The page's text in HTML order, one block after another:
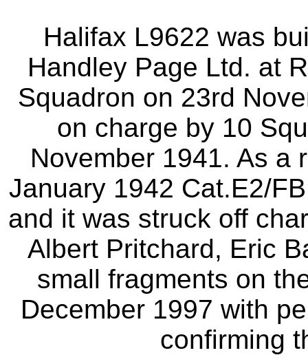
Halifax L9622 was
Handley Page Ltd. at
Squadron on 23rd
on charge by 10
November 1941. As a
January 1942 Cat.E2/
and it was struck off
Albert Pritchard, Eric
small fragments on
December 1997 with
confirming